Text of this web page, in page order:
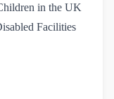
in the UK
Facilities